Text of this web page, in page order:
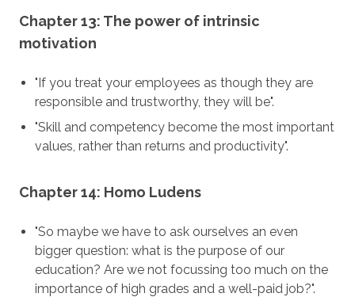
Chapter 13: The power of intrinsic
motivation
"If you treat your employees as though they are
responsible and trustworthy, they will be".
"Skill and competency become the most important
values, rather than returns and productivity".
Chapter 14: Homo Ludens
"So maybe we have to ask ourselves an even
bigger question: what is the purpose of our
education? Are we not focussing too much on the
importance of high grades and a well-paid job?".